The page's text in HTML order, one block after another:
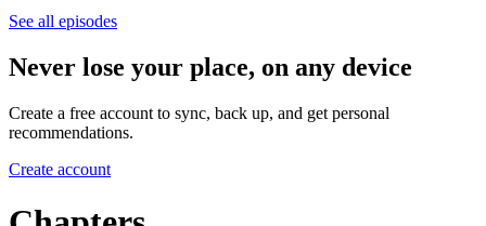
See all episodes
Never lose your place, on any device
Create a free account to sync, back up, and get personal
recommendations.
Create account